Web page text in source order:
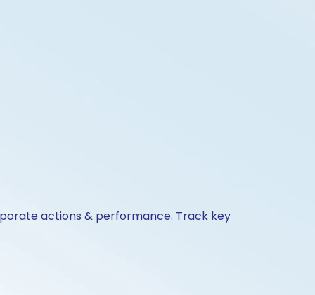
actions & performance. Track key